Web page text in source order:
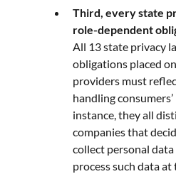
Third, every state
role-dependent
All 13 state privacy
obligations placed
providers must
handling
instance, they all
companies that
collect personal
process such data